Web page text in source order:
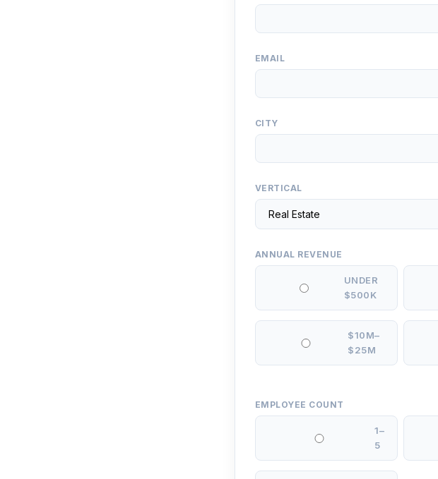
EMAIL
CITY
VERTICAL
ANNUAL REVENUE
UNDER
$500K
$10M–
$25M
EMPLOYEE COUNT
1–
5